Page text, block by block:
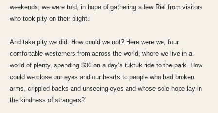
weekends, we were told, in hope of gathering a few Riel from visitors
who took pity on their plight.
And take pity we did. How could we not? Here were we, four
comfortable westerners from across the world, where we live in a
world of plenty, spending $30 on a day’s tuktuk ride to the park. How
could we close our eyes and our hearts to people who had broken
arms, crippled backs and unseeing eyes and whose sole hope lay in
the kindness of strangers?